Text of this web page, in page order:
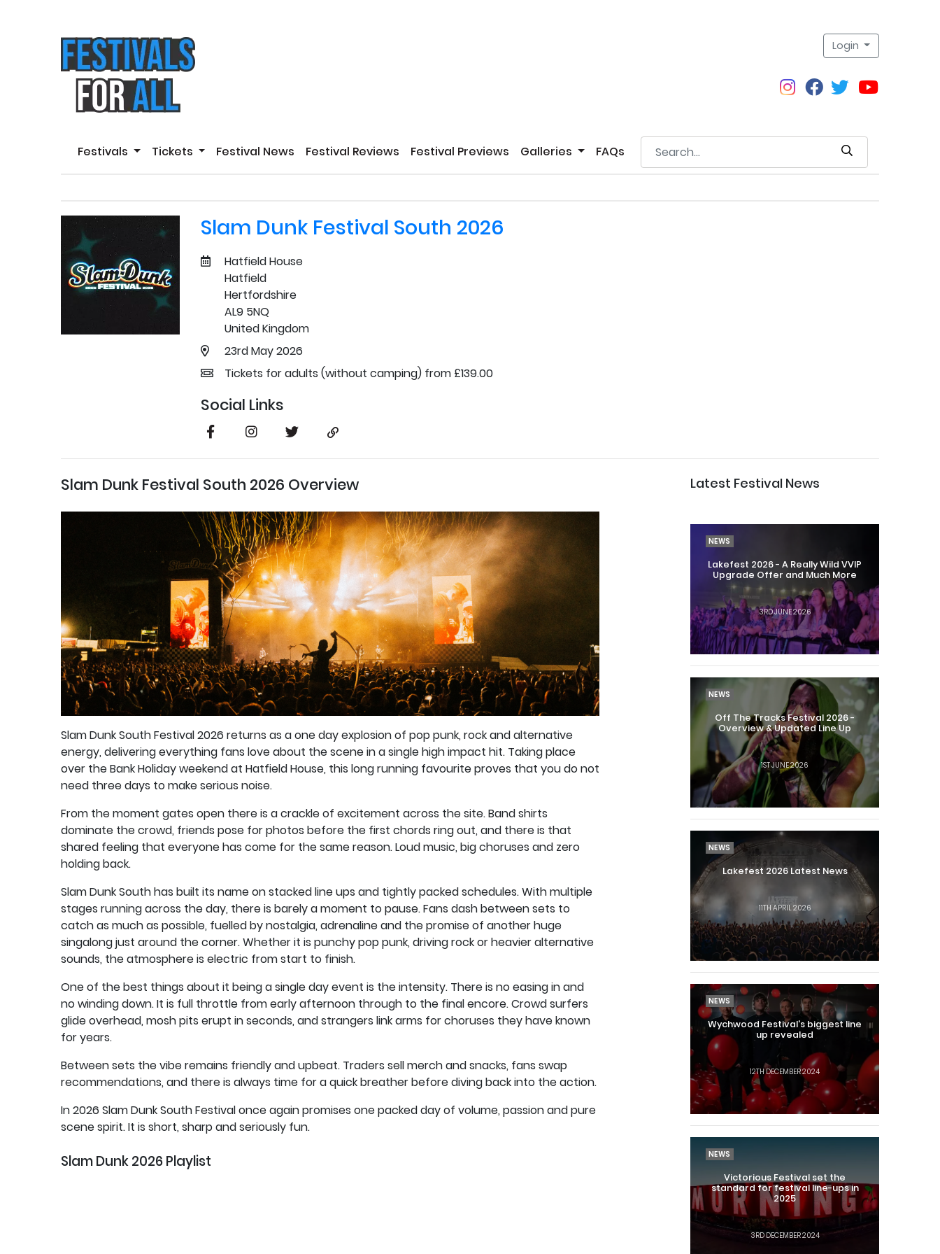
Login
Festivals Tickets Festival News Festival Reviews Festival Previews Galleries FAQs
Slam Dunk Festival South 2026
Hatfield House
Hatfield
Hertfordshire
AL9 5NQ
United Kingdom
23rd May 2026
Tickets for adults (without camping) from £139.00
Social Links
Slam Dunk Festival South 2026 Overview
Slam Dunk South Festival 2026 returns as a one day explosion of pop punk, rock and alternative
energy, delivering everything fans love about the scene in a single high impact hit. Taking place
over the Bank Holiday weekend at Hatfield House, this long running favourite proves that you do not
need three days to make serious noise.
From the moment gates open there is a crackle of excitement across the site. Band shirts
dominate the crowd, friends pose for photos before the first chords ring out, and there is that
shared feeling that everyone has come for the same reason. Loud music, big choruses and zero
holding back.
Slam Dunk South has built its name on stacked line ups and tightly packed schedules. With multiple
stages running across the day, there is barely a moment to pause. Fans dash between sets to
catch as much as possible, fuelled by nostalgia, adrenaline and the promise of another huge
singalong just around the corner. Whether it is punchy pop punk, driving rock or heavier alternative
sounds, the atmosphere is electric from start to finish.
One of the best things about it being a single day event is the intensity. There is no easing in and
no winding down. It is full throttle from early afternoon through to the final encore. Crowd surfers
glide overhead, mosh pits erupt in seconds, and strangers link arms for choruses they have known
for years.
Between sets the vibe remains friendly and upbeat. Traders sell merch and snacks, fans swap
recommendations, and there is always time for a quick breather before diving back into the action.
In 2026 Slam Dunk South Festival once again promises one packed day of volume, passion and pure
scene spirit. It is short, sharp and seriously fun.
Slam Dunk 2026 Playlist
Latest Festival News
NEWS
Lakefest 2026 - A Really Wild VVIP
Upgrade Offer and Much More
3RD JUNE 2026
NEWS
Off The Tracks Festival 2026 -
Overview & Updated Line Up
1ST JUNE 2026
NEWS
Lakefest 2026 Latest News
11TH APRIL 2026
NEWS
Wychwood Festival's biggest line
up revealed
12TH DECEMBER 2024
NEWS
Victorious Festival set the
standard for festival line-ups in
2025
3RD DECEMBER 2024